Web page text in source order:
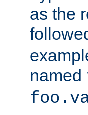
as the
named